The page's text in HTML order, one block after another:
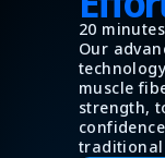
20
Our
muscle
strength,
traditional